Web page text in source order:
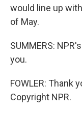
would line up
of May.
SUMMERS:
you.
FOWLER: Thank
Copyright NPR.